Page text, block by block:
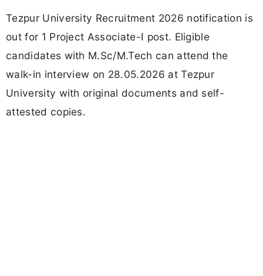
Tezpur University Recruitment 2026 notification is
out for 1 Project Associate-I post. Eligible
candidates with M.Sc/M.Tech can attend the
walk-in interview on 28.05.2026 at Tezpur
University with original documents and self-
attested copies.